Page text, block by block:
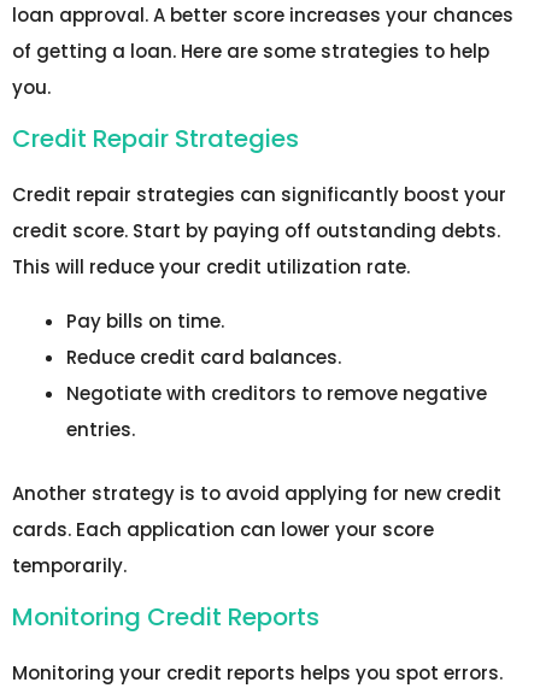
loan approval. A better score increases your chances
of getting a loan. Here are some strategies to help
you.
Credit Repair Strategies
Credit repair strategies can significantly boost your
credit score. Start by paying off outstanding debts.
This will reduce your credit utilization rate.
Pay bills on time.
Reduce credit card balances.
Negotiate with creditors to remove negative
entries.
Another strategy is to avoid applying for new credit
cards. Each application can lower your score
temporarily.
Monitoring Credit Reports
Monitoring your credit reports helps you spot errors.